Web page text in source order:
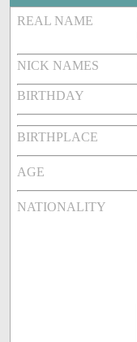
REAL NAME
NICK NAMES
BIRTHDAY
BIRTHPLACE
AGE
NATIONALITY